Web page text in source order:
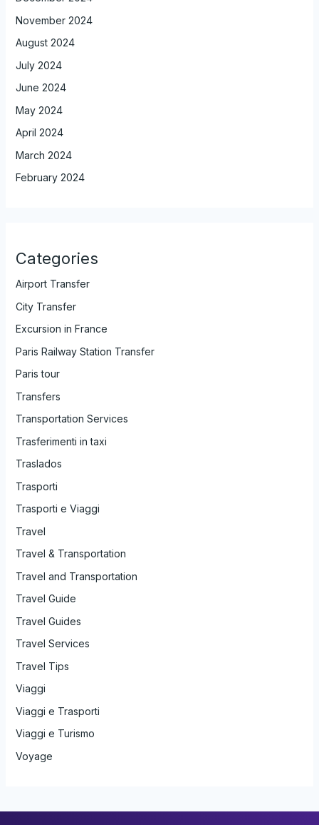
November 2024
August 2024
July 2024
June 2024
May 2024
April 2024
March 2024
February 2024
Categories
Airport Transfer
City Transfer
Excursion in France
Paris Railway Station Transfer
Paris tour
Transfers
Transportation Services
Trasferimenti in taxi
Traslados
Trasporti
Trasporti e Viaggi
Travel
Travel & Transportation
Travel and Transportation
Travel Guide
Travel Guides
Travel Services
Travel Tips
Viaggi
Viaggi e Trasporti
Viaggi e Turismo
Voyage